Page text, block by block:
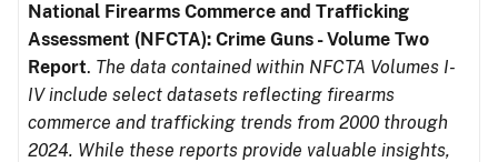
National Firearms Commerce and Trafficking
Assessment (NFCTA): Crime Guns - Volume Two
Report. The data contained within NFCTA Volumes I-
IV include select datasets reflecting firearms
commerce and trafficking trends from 2000 through
2024. While these reports provide valuable insights,